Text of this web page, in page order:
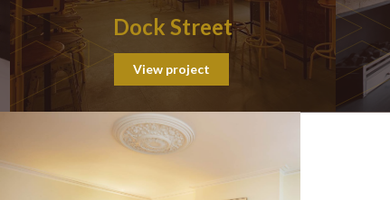
Dock Street
View project